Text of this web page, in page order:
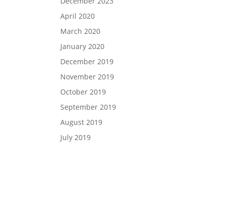
April 2020
March 2020
January 2020
December 2019
November 2019
October 2019
September 2019
August 2019
July 2019